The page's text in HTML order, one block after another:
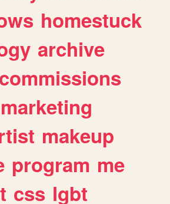
homestuck
archive
commissions
marketing
makeup
program me
css lgbt